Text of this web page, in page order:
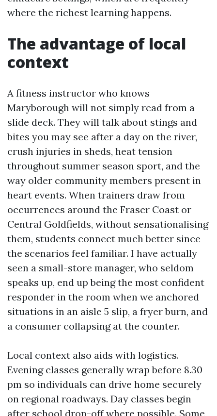
where the richest learning happens.
The advantage of local
context
A fitness instructor who knows
Maryborough will not simply read from a
slide deck. They will talk about stings and
bites you may see after a day on the river,
crush injuries in sheds, heat tension
throughout summer season sport, and the
way older community members present in
heart events. When trainers draw from
occurrences around the Fraser Coast or
Central Goldfields, without sensationalising
them, students connect much better since
the scenarios feel familiar. I have actually
seen a small-store manager, who seldom
speaks up, end up being the most confident
responder in the room when we anchored
situations in an aisle 5 slip, a fryer burn, and
a consumer collapsing at the counter.
Local context also aids with logistics.
Evening classes generally wrap before 8.30
pm so individuals can drive home securely
on regional roadways. Day classes begin
after school drop-off where possible. Some